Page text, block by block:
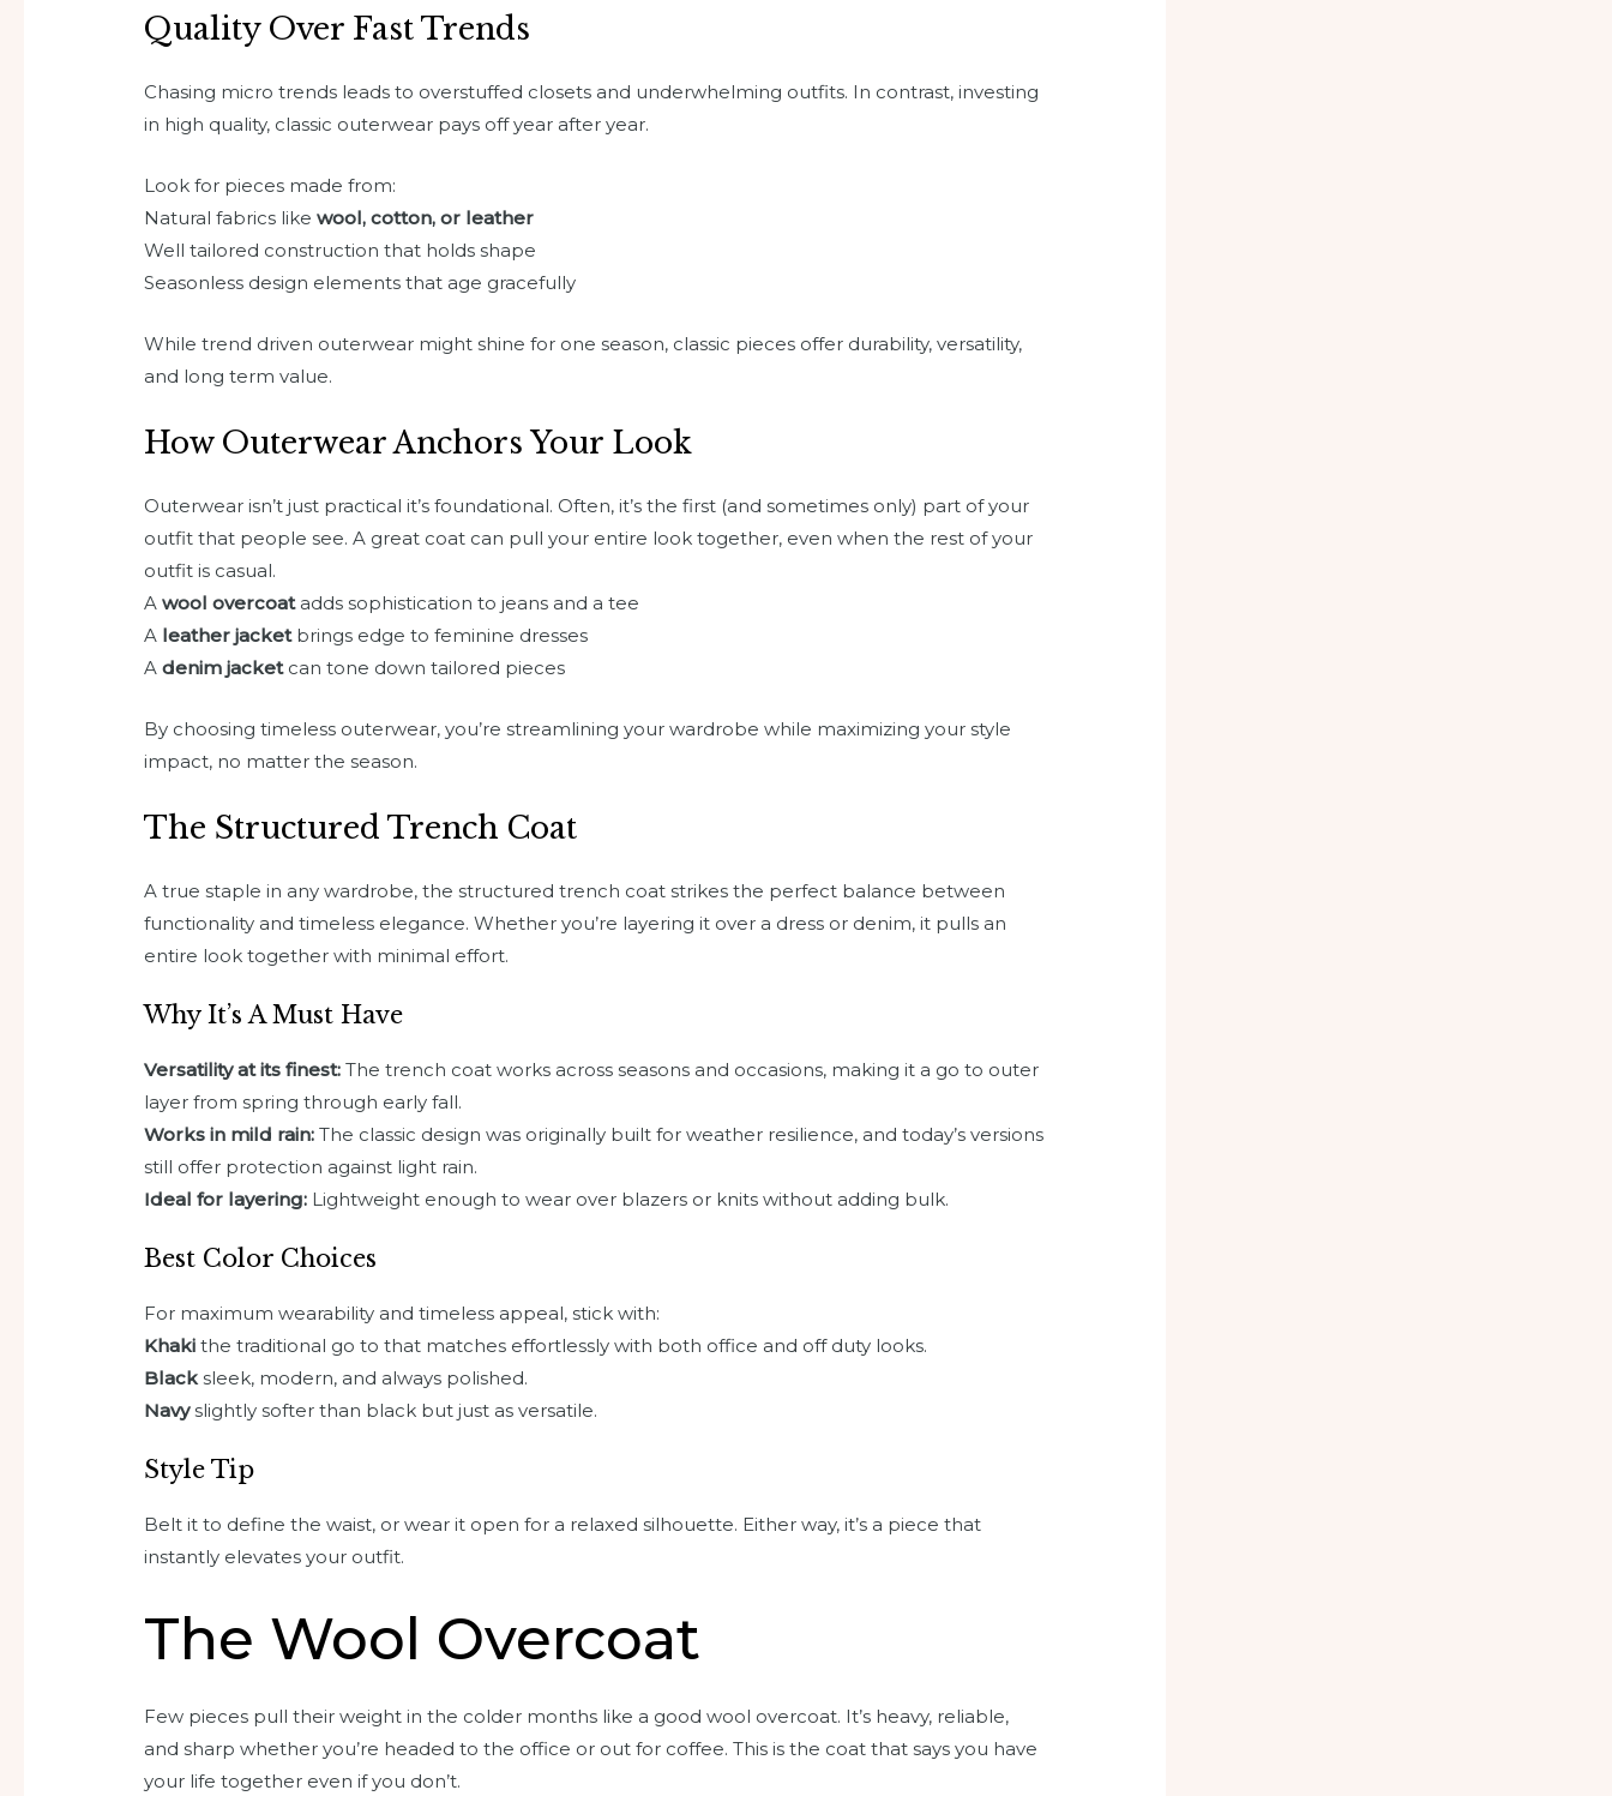
Quality Over Fast Trends
Chasing micro trends leads to overstuffed closets and underwhelming outfits. In contrast, investing
in high quality, classic outerwear pays off year after year.
Look for pieces made from:
Natural fabrics likewool, cotton, or leather
Well tailored construction that holds shape
Seasonless design elements that age gracefully
While trend driven outerwear might shine for one season, classic pieces offer durability, versatility,
and long term value.
How Outerwear Anchors Your Look
Outerwear isn’t just practical it’s foundational. Often, it’s the first (and sometimes only) part of your
outfit that people see. A great coat can pull your entire look together, even when the rest of your
outfit is casual.
Awool overcoatadds sophistication to jeans and a tee
A leather jacketbrings edge to feminine dresses
Adenim jacketcan tone down tailored pieces
By choosing timeless outerwear, you’re streamlining your wardrobe while maximizing your style
impact, no matter the season.
The Structured Trench Coat
A true staple in any wardrobe, the structured trench coat strikes the perfect balance between
functionality and timeless elegance. Whether you’re layering it over a dress or denim, it pulls an
entire look together with minimal effort.
Why It’s A Must Have
Versatility at its finest: The trench coat works across seasons and occasions, making it a go to outer
layer from spring through early fall.
Works in mild rain: The classic design was originally built for weather resilience, and today’s versions
still offer protection against light rain.
Ideal for layering: Lightweight enough to wear over blazers or knits without adding bulk.
Best Color Choices
For maximum wearability and timeless appeal, stick with:
Khaki the traditional go to that matches effortlessly with both office and off duty looks.
Black sleek, modern, and always polished.
Navyslightly softer than black but just as versatile.
Style Tip
Belt it to define the waist, or wear it open for a relaxed silhouette. Either way, it’s a piece that
instantly elevates your outfit.
The Wool Overcoat
Few pieces pull their weight in the colder months like a good wool overcoat. It’s heavy, reliable,
and sharp whether you’re headed to the office or out for coffee. This is the coat that says you have
your life together even if you don’t.